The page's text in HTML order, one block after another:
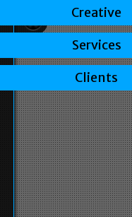
Creative
Services
Clients